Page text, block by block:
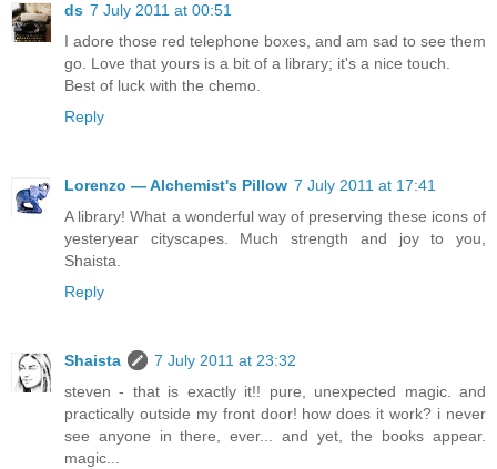
ds 7 July 2011 at 00:51
I adore those red telephone boxes, and am sad to see them
go. Love that yours is a bit of a library; it's a nice touch.
Best of luck with the chemo.
Reply
Lorenzo — Alchemist's Pillow 7 July 2011 at 17:41
A library! What a wonderful way of preserving these icons of
yesteryear cityscapes. Much strength and joy to you,
Shaista.
Reply
Shaista
7 July 2011 at 23:32
steven - that is exactly it!! pure, unexpected magic. and
practically outside my front door! how does it work? i never
see anyone in there, ever... and yet, the books appear.
magic...